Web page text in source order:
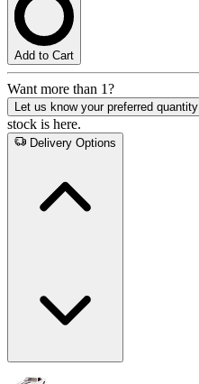
Add to Cart
Want more than 1?
Let us know your preferred quantity
stock is here.
Delivery Options